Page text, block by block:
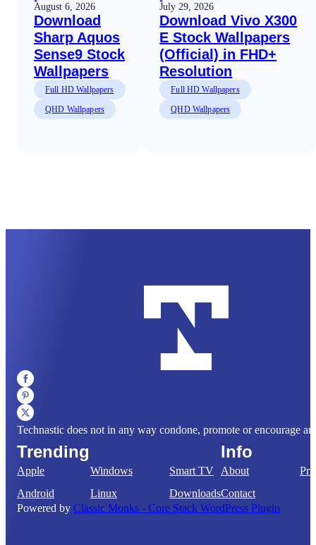
August 6, 2026
Download
Sharp Aquos
Sense9 Stock
Wallpapers
Full HD Wallpapers
QHD Wallpapers
July 29, 2026
Download Vivo X300
E Stock Wallpapers
(Official) in FHD+
Resolution
Full HD Wallpapers
QHD Wallpapers
Technastic does not in any way condone, promote or encourage
Trending
Apple Windows
Smart TV
Android
Linux Downloads
Info
About
Contact
Powered by Classic Monks - Core Stack WordPress Plugin